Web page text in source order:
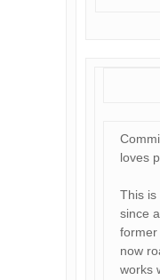
loves
This is
since
former
now
works